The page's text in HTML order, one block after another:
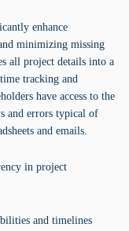
enhance
minimizing missing
all project details into a
tracking and
have access to the
and errors typical of
and emails.
in project
and timelines